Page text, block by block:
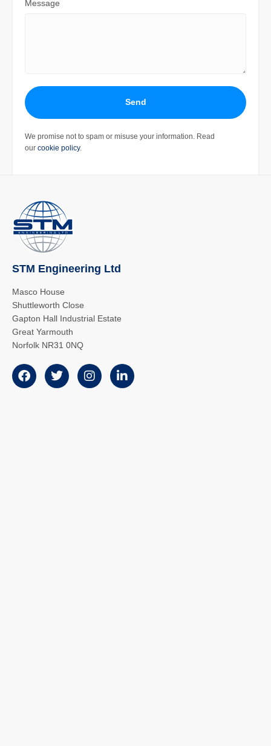
Message
Send
We promise not to spam or misuse your information. Read
our cookie policy.
STM Engineering Ltd
Masco House
Shuttleworth Close
Gapton Hall Industrial Estate
Great Yarmouth
Norfolk NR31 0NQ